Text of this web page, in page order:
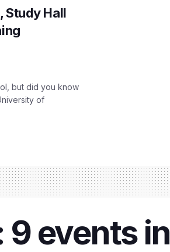
Study Hall
but did you know
of
9 events in